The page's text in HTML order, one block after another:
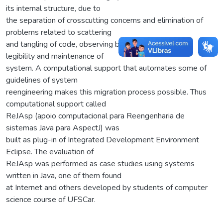
its internal structure, due to
the separation of crosscutting concerns and elimination of
problems related to scattering
and tangling of code, observing better modularization,
legibility and maintenance of
system. A computational support that automates some of
guidelines of system
reengineering makes this migration process possible. Thus
computational support called
ReJAsp (apoio computacional para Reengenharia de
sistemas Java para AspectJ) was
built as plug-in of Integrated Development Environment
Eclipse. The evaluation of
ReJAsp was performed as case studies using systems
written in Java, one of them found
at Internet and others developed by students of computer
science course of UFSCar.